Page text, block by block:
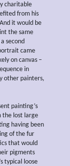
charitable
from his
it would be
the same
second
came
on canvas –
in
other painters,
painting’s
the lost large
having been
of the fur
that would
pigments
typical loose